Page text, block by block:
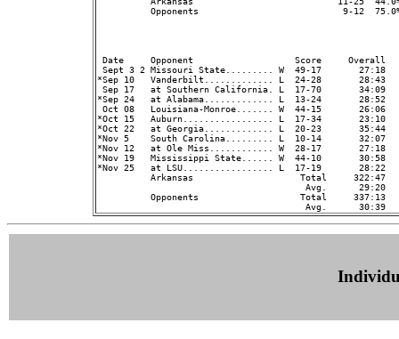
Opponents                           9-12
Date     Opponent                   Score
Sept 3 2 Missouri State......... W  49-17
*Sep 10   Vanderbilt............. L  24-28
Sep 17   at Southern California. L  17-70
*Sep 24   at Alabama............. L  13-24
Oct 08   Louisiana-Monroe....... W  44-15
*Oct 15   Auburn................. L  17-34
*Oct 22   at Georgia............. L  20-23
*Nov 5    South Carolina......... L  10-14
*Nov 12   at Ole Miss............ W  28-17
*Nov 19   Mississippi State...... W  44-10
*Nov 25   at LSU................. L  17-19
Arkansas                    Total     322:47
Avg.      29:20
Opponents                   Total     337:13